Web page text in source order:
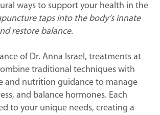
ways to support your health in the
taps into the body’s innate
restore balance.
of Dr. Anna Israel, treatments at
traditional techniques with
and nutrition guidance to manage
and balance hormones. Each
to your unique needs, creating a